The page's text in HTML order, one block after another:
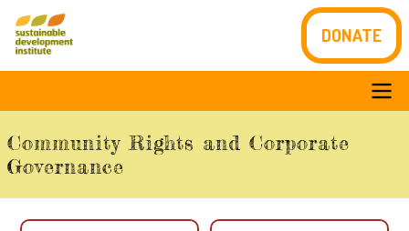
Skip
DONATE
Main
navigation
Community Rights and Corporate
Governance